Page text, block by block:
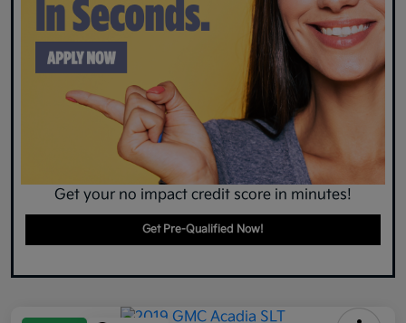
Get your no impact credit score in minutes!
Get Pre-Qualified Now!